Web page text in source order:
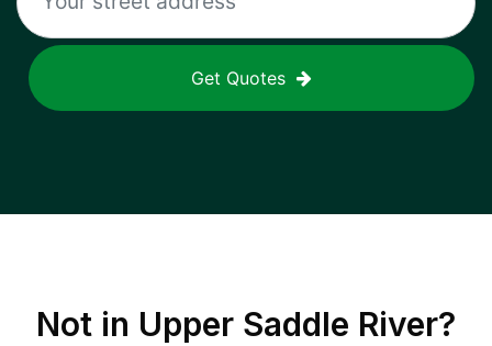
Get Quotes
Not in Upper Saddle River?